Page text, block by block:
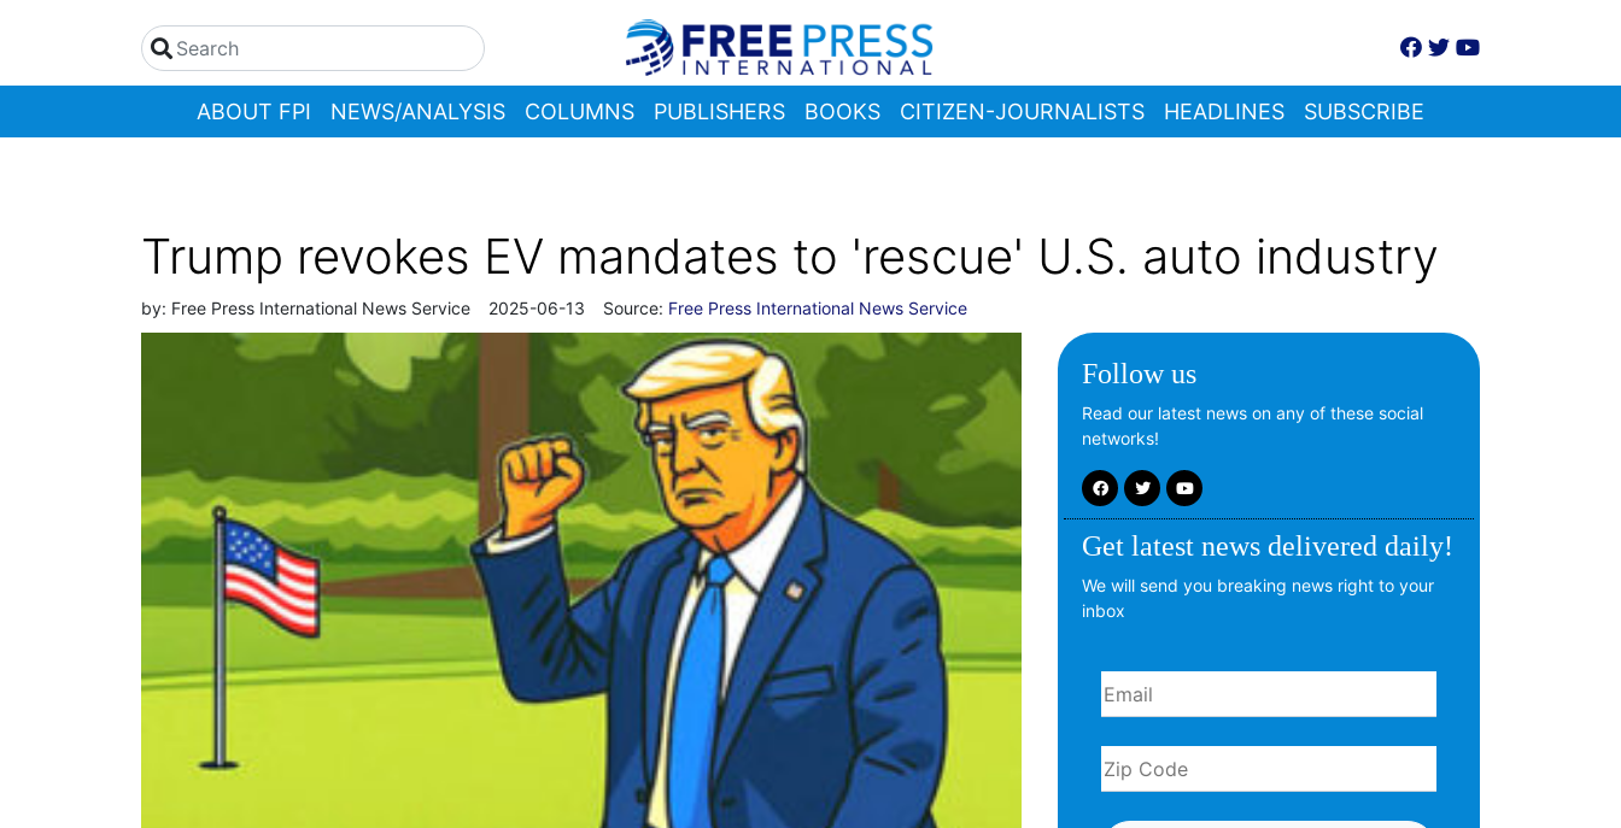
ABOUT FPI NEWS/ANALYSIS COLUMNS PUBLISHERS BOOKS CITIZEN-JOURNALISTS HEADLINES SUBSCRIBE
Trump revokes EV mandates to 'rescue' U.S. auto industry
by: Free Press International News Service 2025-06-13 Source: Free Press International News Service
Follow us
Read our latest news on any of these social
networks!
Get latest news delivered daily!
We will send you breaking news right to your
inbox